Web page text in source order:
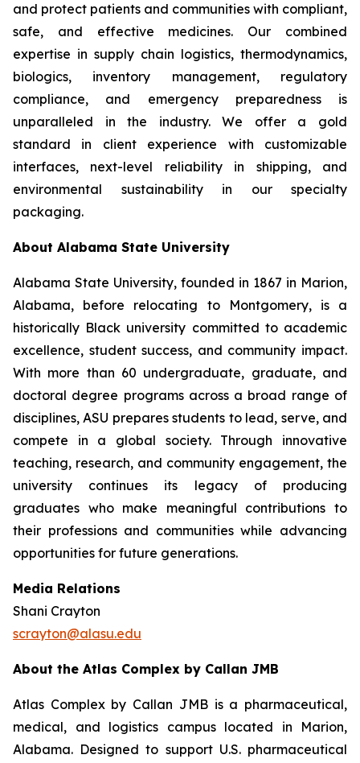
and protect patients and communities with compliant,
safe, and effective medicines. Our combined
expertise in supply chain logistics, thermodynamics,
biologics, inventory management, regulatory
compliance, and emergency preparedness is
unparalleled in the industry. We offer a gold
standard in client experience with customizable
interfaces, next-level reliability in shipping, and
environmental sustainability in our specialty
packaging.
About Alabama State University
Alabama State University, founded in 1867 in Marion,
Alabama, before relocating to Montgomery, is a
historically Black university committed to academic
excellence, student success, and community impact.
With more than 60 undergraduate, graduate, and
doctoral degree programs across a broad range of
disciplines, ASU prepares students to lead, serve, and
compete in a global society. Through innovative
teaching, research, and community engagement, the
university continues its legacy of producing
graduates who make meaningful contributions to
their professions and communities while advancing
opportunities for future generations.
Media Relations
Shani Crayton
scrayton@alasu.edu
About the Atlas Complex by Callan JMB
Atlas Complex by Callan JMB is a pharmaceutical,
medical, and logistics campus located in Marion,
Alabama. Designed to support U.S. pharmaceutical